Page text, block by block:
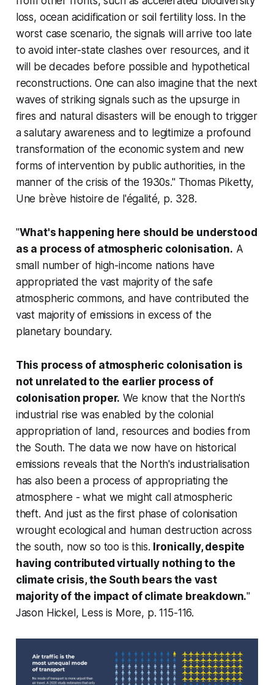
loss, ocean acidification or soil fertility loss. In the
worst case scenario, the signals will arrive too late
to avoid inter-state clashes over resources, and it
will be decades before possible and hypothetical
reconstructions. One can also imagine that the next
waves of striking signals such as the upsurge in
fires and natural disasters will be enough to trigger
a salutary awareness and to legitimize a profound
transformation of the economic system and new
forms of intervention by public authorities, in the
manner of the crisis of the 1930s." Thomas Piketty,
Une brève histoire de l'égalité, p. 328.
"What's happening here should be understood
as a process of atmospheric colonisation. A
small number of high-income nations have
appropriated the vast majority of the safe
atmospheric commons, and have contributed the
vast majority of emissions in excess of the
planetary boundary.
This process of atmospheric colonisation is
not unrelated to the earlier process of
colonisation proper. We know that the North's
industrial rise was enabled by the colonial
appropriation of land, resources and bodies from
the South. The data we now have on historical
emissions reveals that the North's industrialisation
has also been a process of appropriating the
atmosphere - what we might call atmospheric
theft. And just as the first phase of colonisation
wrought ecological and human destruction across
the south, now so too is this. Ironically, despite
having contributed virtually nothing to the
climate crisis, the South bears the vast
majority of the impact of climate breakdown."
Jason Hickel, Less is More, p. 115-116.